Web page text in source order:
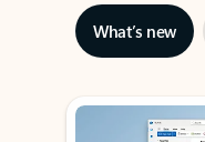
What’s new
Showing slide 1 of 3